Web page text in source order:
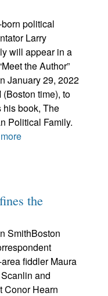
political
Larry
will appear in a
the Author”
January 29, 2022
(Boston time), to
his book, The
Political Family.
the
SmithBoston
fiddler Maura
and
Conor Hearn